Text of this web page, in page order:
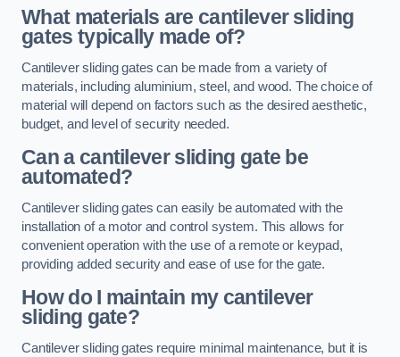
What materials are cantilever sliding
gates typically made of?
Cantilever sliding gates can be made from a variety of
materials, including aluminium, steel, and wood. The choice of
material will depend on factors such as the desired aesthetic,
budget, and level of security needed.
Can a cantilever sliding gate be
automated?
Cantilever sliding gates can easily be automated with the
installation of a motor and control system. This allows for
convenient operation with the use of a remote or keypad,
providing added security and ease of use for the gate.
How do I maintain my cantilever
sliding gate?
Cantilever sliding gates require minimal maintenance, but it is